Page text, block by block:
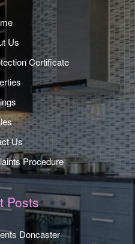
Us
Certificate
Us
Procedure
Posts
Doncaster